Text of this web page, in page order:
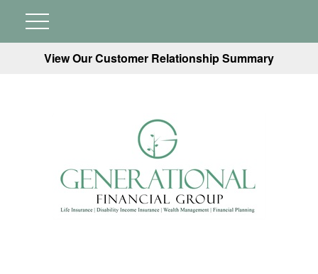
View Our Customer Relationship Summary